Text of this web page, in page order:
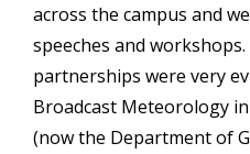
across the campus and
speeches and
partnerships were very
Broadcast Meteorology
(now the Department of